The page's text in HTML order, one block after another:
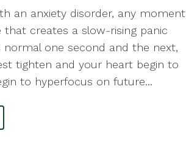
an anxiety disorder, any moment
that creates a slow-rising panic
normal one second and the next,
tighten and your heart begin to
to hyperfocus on future...